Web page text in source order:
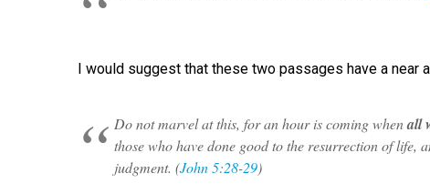
I would suggest that these two passages have a near
Do not marvel at this, for an hour is coming whenall
those who have done good to the resurrection of life,
judgment. (John 5:28-29)